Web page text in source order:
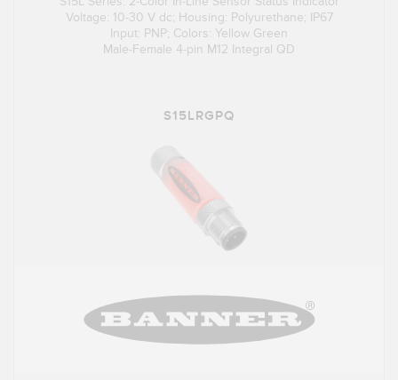
Voltage: 10-30 V dc; Housing: Polyurethane; IP67
Input: PNP; Colors: Yellow Green
Male-Female 4-pin M12 Integral QD
S15LRGPQ